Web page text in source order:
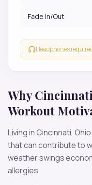
WhyCincinnati
Workout
Living inCincinnati, Ohio
that can contribute to
weather swings
allergies
Fade In/Out
Headphones